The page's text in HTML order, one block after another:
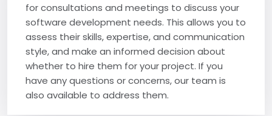
for consultations and meetings to discuss your
software development needs. This allows you to
assess their skills, expertise, and communication
style, and make an informed decision about
whether to hire them for your project. If you
have any questions or concerns, our team is
also available to address them.